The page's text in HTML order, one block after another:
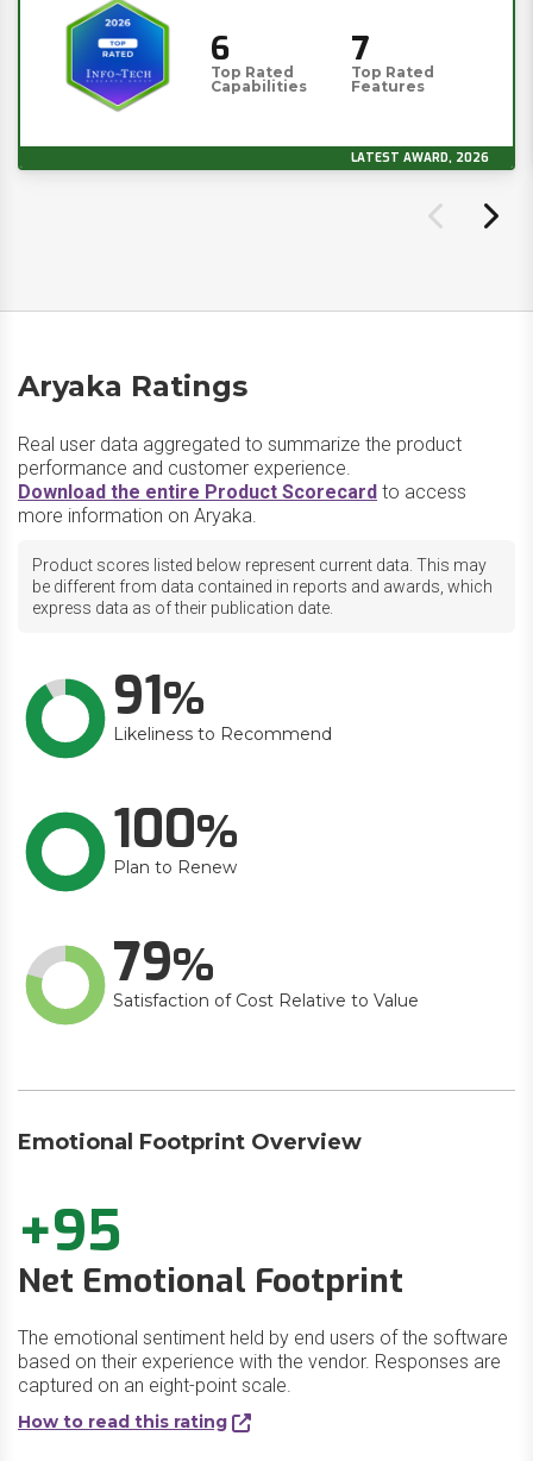
6
Top Rated
Capabilities
7
Top Rated
Features
LATEST AWARD, 2026
Aryaka Ratings
Real user data aggregated to summarize the product
performance and customer experience.
Download the entire Product Scorecard to access
more information on Aryaka.
Product scores listed below represent current data. This may
be different from data contained in reports and awards, which
express data as of their publication date.
91
Likeliness to Recommend
100
Plan to Renew
79
Satisfaction of Cost Relative to Value
Emotional Footprint Overview
+95
Net Emotional Footprint
The emotional sentiment held by end users of the software
based on their experience with the vendor. Responses are
captured on an eight-point scale.
How to read this rating